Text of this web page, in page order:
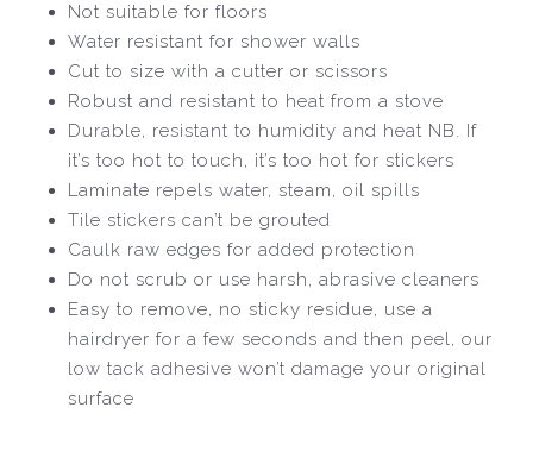
Not suitable for floors
Water resistant for shower walls
Cut to size with a cutter or scissors
Robust and resistant to heat from a stove
Durable, resistant to humidity and heat NB. If
it’s too hot to touch, it’s too hot for stickers
Laminate repels water, steam, oil spills
Tile stickers can’t be grouted
Caulk raw edges for added protection
Do not scrub or use harsh, abrasive cleaners
Easy to remove, no sticky residue, use a
hairdryer for a few seconds and then peel, our
low tack adhesive won’t damage your original
surface